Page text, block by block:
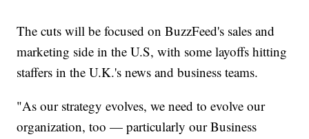
The cuts will be focused on BuzzFeed's sales and
marketing side in the U.S, with some layoffs hitting
staffers in the U.K.'s news and business teams.
"As our strategy evolves, we need to evolve our
organization, too — particularly our Business